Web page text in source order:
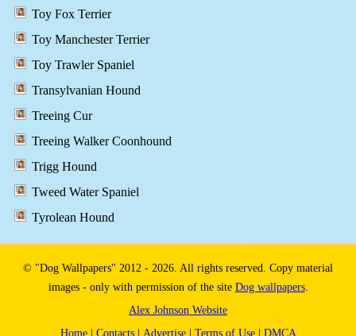
Toy Fox Terrier
Toy Manchester Terrier
Toy Trawler Spaniel
Transylvanian Hound
Treeing Cur
Treeing Walker Coonhound
Trigg Hound
Tweed Water Spaniel
Tyrolean Hound
© "Dog Wallpapers" 2012 - 2026. All rights reserved. Copy material
images - only with permission of the site Dog wallpapers.
Alex Johnson Website
Home| Contacts| Advertise| Terms of Use| DMCA